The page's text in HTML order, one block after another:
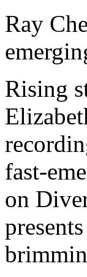
Ray
Rising
fast-
on